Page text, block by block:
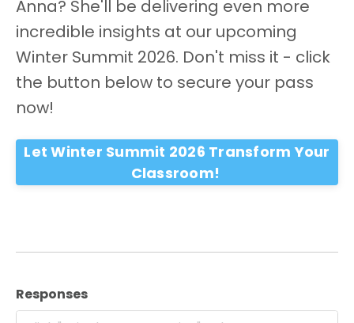
Anna? She'll be delivering even more
incredible insights at our upcoming
Winter Summit 2026. Don't miss it - click
the button below to secure your pass
now!
Let Winter Summit 2026 Transform Your
Classroom!
Responses